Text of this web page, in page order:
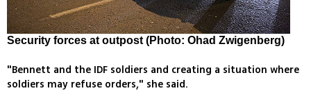
Security forces at outpost (Photo: Ohad Zwigenberg)
"Bennett and the IDF soldiers and creating a situation where
soldiers may refuse orders," she said.